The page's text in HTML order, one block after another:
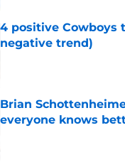
4 positive Cowboys
negative trend)
Brian
everyone knows
Published by on Invalid Date